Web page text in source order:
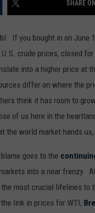
LEVIN
PAGS SHOW
JOB
SHARE
If you bought in on June
crude prices, closed for
into a higher price at
differ on where the
think it has room to
of us here in the
the world market hands
goes to the
into a near frenzy.
the most crucial lifelines
link in prices for WTI,